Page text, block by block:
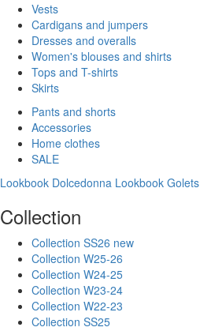
Vests
Cardigans and jumpers
Dresses and overalls
Women's blouses and shirts
Tops and T-shirts
Skirts
Pants and shorts
Accessories
Home clothes
SALE
Lookbook Dolcedonna Lookbook Golets
Collection
Collection SS26 new
Collection W25-26
Collection W24-25
Collection W23-24
Collection W22-23
Collection SS25